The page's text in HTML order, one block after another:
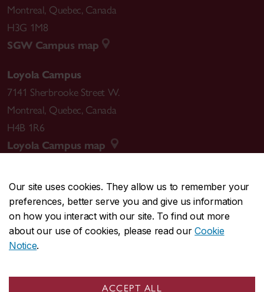
Our site uses cookies. They allow us to remember your
preferences, better serve you and give us information
on how you interact with our site. To find out more
about our use of cookies, please read ourCookie
Notice.
ACCEPT ALL
Montreal, Quebec, Canada
H3G 1M8
SGW Campus map
Loyola Campus
7141 Sherbrooke Street W.
Montreal, Quebec, Canada
H4B 1R6
Loyola Campus map
CENTRAL514-848-2424
EMERGENCY514-848-3717
Safety & prevention